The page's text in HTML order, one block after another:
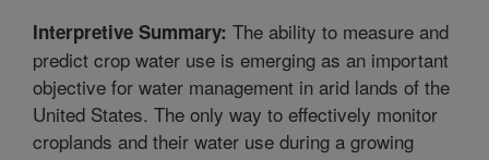
Interpretive Summary: The ability to measure and
predict crop water use is emerging as an important
objective for water management in arid lands of the
United States. The only way to effectively monitor
croplands and their water use during a growing